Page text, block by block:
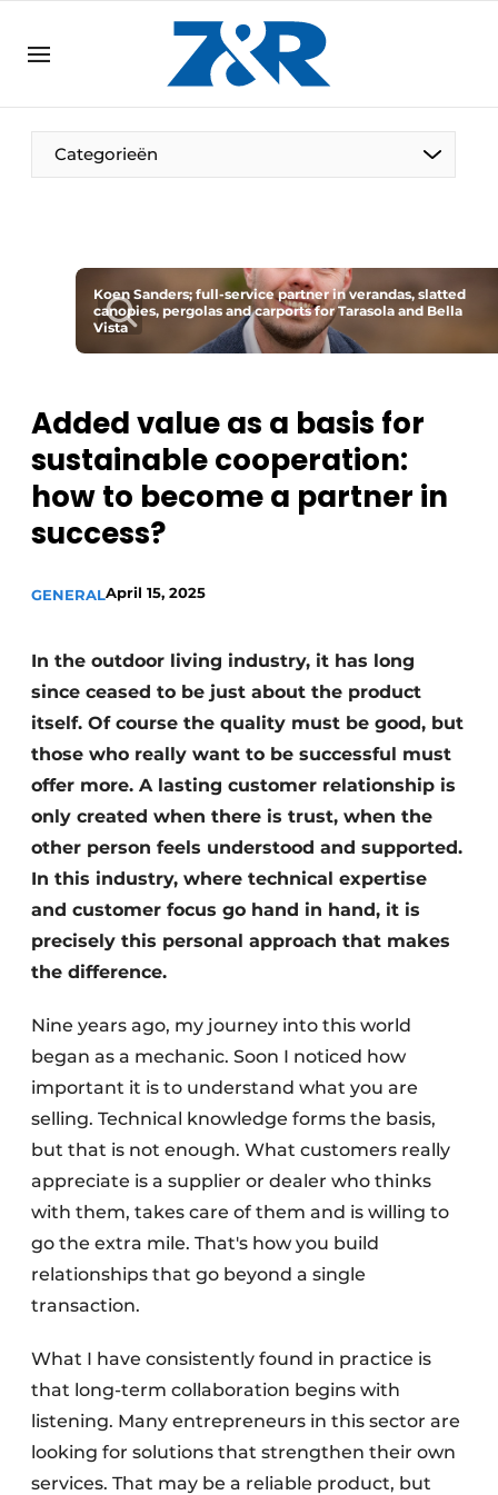
DE EN
EN
Categorieën
Koen Sanders; full-service partner in verandas, slatted
canopies, pergolas and carports for Tarasola and Bella
Vista
Added value as a basis for
sustainable cooperation:
how to become a partner in
success?
GENERALApril 15, 2025
In the outdoor living industry, it has long
since ceased to be just about the product
itself. Of course the quality must be good, but
those who really want to be successful must
offer more. A lasting customer relationship is
only created when there is trust, when the
other person feels understood and supported.
In this industry, where technical expertise
and customer focus go hand in hand, it is
precisely this personal approach that makes
the difference.
Nine years ago, my journey into this world
began as a mechanic. Soon I noticed how
important it is to understand what you are
selling. Technical knowledge forms the basis,
but that is not enough. What customers really
appreciate is a supplier or dealer who thinks
with them, takes care of them and is willing to
go the extra mile. That's how you build
relationships that go beyond a single
transaction.
What I have consistently found in practice is
that long-term collaboration begins with
listening. Many entrepreneurs in this sector are
looking for solutions that strengthen their own
services. That may be a reliable product, but